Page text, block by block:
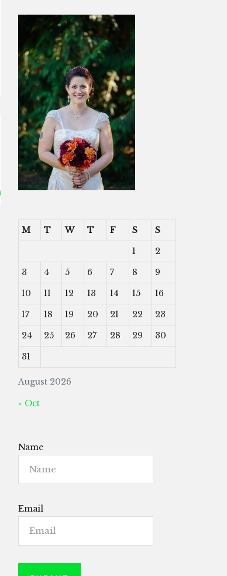
August 2026
M T W T F S
S
1
2
3
4 5 6 7 8
9
10
11 12 13 14 15
16
17
18 19 20 21 22
23
24
25 26 27 28 29
30
31
« Oct
Name
Email